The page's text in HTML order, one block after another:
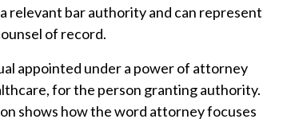
relevant bar authority and can represent
of record.
appointed under a power of attorney
for the person granting authority.
shows how the word attorney focuses